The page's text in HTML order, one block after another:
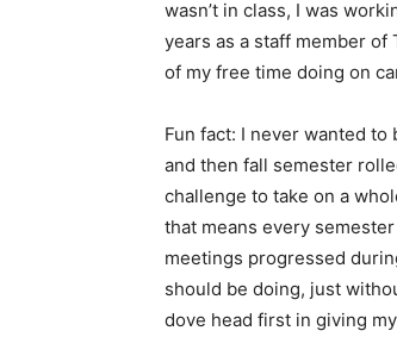
wasn’t in class, I was
years as a staff member
of my free time doing on
Fun fact: I never wanted
and then fall semester
challenge to take on a
that means every
meetings progressed
should be doing, just
dove head first in giving